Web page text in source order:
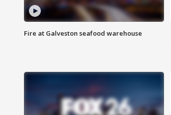
Fire at Galveston seafood warehouse